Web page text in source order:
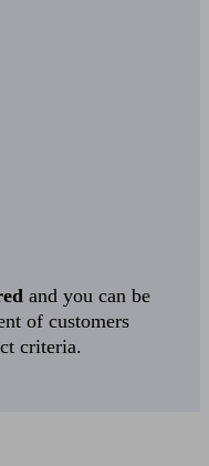
and you can be
of customers
criteria.